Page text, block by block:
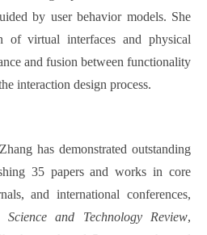
by user behavior models. She
of virtual interfaces and physical
and fusion between functionality
interaction design process.
has demonstrated outstanding
35 papers and works in core
and international conferences,
Science and Technology Review,